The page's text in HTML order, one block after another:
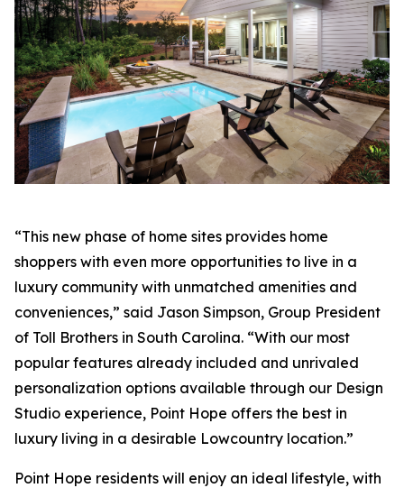
“This new phase of home sites provides home
shoppers with even more opportunities to live in a
luxury community with unmatched amenities and
conveniences,” said Jason Simpson, Group President
of Toll Brothers in South Carolina. “With our most
popular features already included and unrivaled
personalization options available through our Design
Studio experience, Point Hope offers the best in
luxury living in a desirable Lowcountry location.”
Point Hope residents will enjoy an ideal lifestyle, with